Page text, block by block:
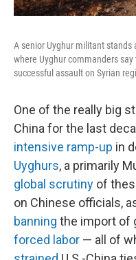
A senior Uyghur militant stands
where Uyghur commanders
successful assault on Syrian
One of the really big
China for the last
intensive ramp-up in
Uyghurs, a primarily
global scrutiny of
on Chinese officials,
banning the import of
forced labor — all of